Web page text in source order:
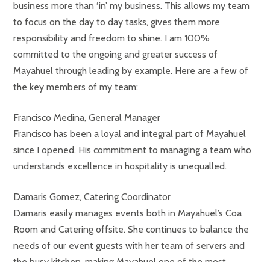
business more than ‘in’ my business. This allows my team
to focus on the day to day tasks, gives them more
responsibility and freedom to shine. I am 100%
committed to the ongoing and greater success of
Mayahuel through leading by example. Here are a few of
the key members of my team:
Francisco Medina, General Manager
Francisco has been a loyal and integral part of Mayahuel
since I opened. His commitment to managing a team who
understands excellence in hospitality is unequalled.
Damaris Gomez, Catering Coordinator
Damaris easily manages events both in Mayahuel’s Coa
Room and Catering offsite. She continues to balance the
needs of our event guests with her team of servers and